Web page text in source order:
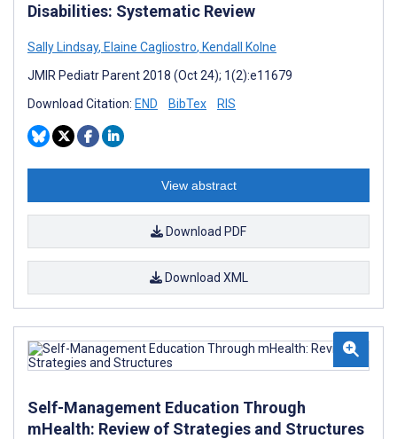
Disabilities: Systematic Review
Sally Lindsay, Elaine Cagliostro, Kendall Kolne
JMIR Pediatr Parent 2018 (Oct 24); 1(2):e11679
Download Citation: END BibTex RIS
View abstract
Download PDF
Download XML
Self-Management Education Through
mHealth: Review of Strategies and Structures